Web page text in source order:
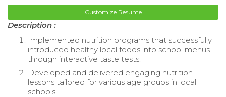
Customize Resume
Description :
Implemented nutrition programs that successfully
introduced healthy local foods into school menus
through interactive taste tests.
Developed and delivered engaging nutrition
lessons tailored for various age groups in local
schools.